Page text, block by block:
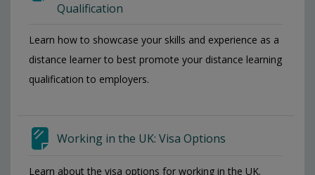
Qualification
Learn how to showcase your skills and experience as a
distance learner to best promote your distance learning
qualification to employers.
Working in the UK: Visa Options
Learn about the visa options for working in the UK.